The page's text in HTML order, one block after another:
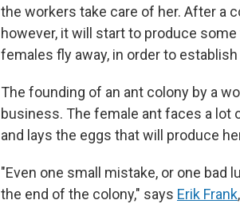
the workers take care of her. After a
however, it will start to produce
females fly away, in order to
The founding of an ant colony by a
business. The female ant faces a
and lays the eggs that will produce
"Even one small mistake, or one bad
the end of the colony," says Erik Frank